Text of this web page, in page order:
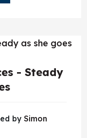
- Steady
by Simon